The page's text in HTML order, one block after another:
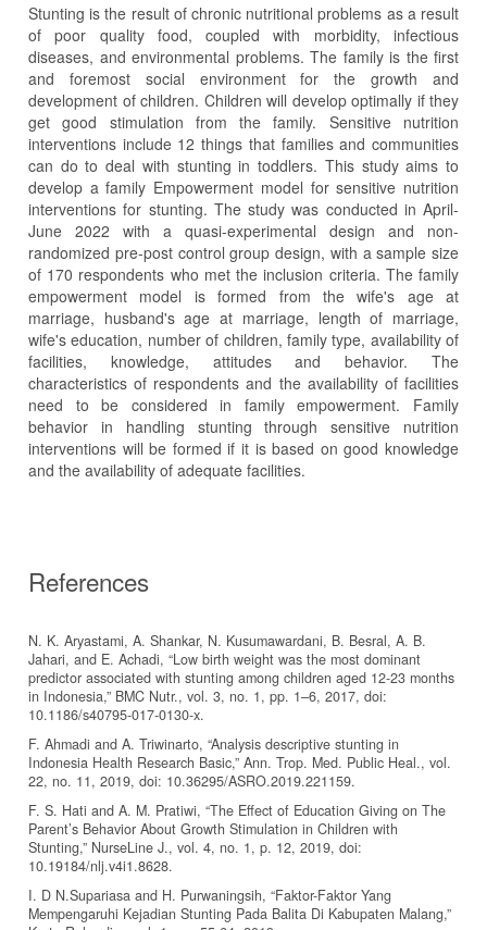
Stunting is the result of chronic nutritional problems as a result
of poor quality food, coupled with morbidity, infectious
diseases, and environmental problems. The family is the first
and foremost social environment for the growth and
development of children. Children will develop optimally if they
get good stimulation from the family. Sensitive nutrition
interventions include 12 things that families and communities
can do to deal with stunting in toddlers. This study aims to
develop a family Empowerment model for sensitive nutrition
interventions for stunting. The study was conducted in April-
June 2022 with a quasi-experimental design and non-
randomized pre-post control group design, with a sample size
of 170 respondents who met the inclusion criteria. The family
empowerment model is formed from the wife's age at
marriage, husband's age at marriage, length of marriage,
wife's education, number of children, family type, availability of
facilities, knowledge, attitudes and behavior. The
characteristics of respondents and the availability of facilities
need to be considered in family empowerment. Family
behavior in handling stunting through sensitive nutrition
interventions will be formed if it is based on good knowledge
and the availability of adequate facilities.
References
N. K. Aryastami, A. Shankar, N. Kusumawardani, B. Besral, A. B.
Jahari, and E. Achadi, “Low birth weight was the most dominant
predictor associated with stunting among children aged 12-23 months
in Indonesia,” BMC Nutr., vol. 3, no. 1, pp. 1–6, 2017, doi:
10.1186/s40795-017-0130-x.
F. Ahmadi and A. Triwinarto, “Analysis descriptive stunting in
Indonesia Health Research Basic,” Ann. Trop. Med. Public Heal., vol.
22, no. 11, 2019, doi: 10.36295/ASRO.2019.221159.
F. S. Hati and A. M. Pratiwi, “The Effect of Education Giving on The
Parent’s Behavior About Growth Stimulation in Children with
Stunting,” NurseLine J., vol. 4, no. 1, p. 12, 2019, doi:
10.19184/nlj.v4i1.8628.
I. D N.Supariasa and H. Purwaningsih, “Faktor-Faktor Yang
Mempengaruhi Kejadian Stunting Pada Balita Di Kabupaten Malang,”